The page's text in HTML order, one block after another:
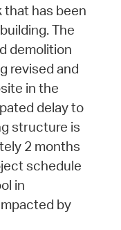
that has been
The
demolition
revised and
in the
delay to
structure is
2 months
schedule
in
by